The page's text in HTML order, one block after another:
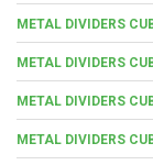
METAL DIVIDERS
METAL DIVIDERS
METAL DIVIDERS
METAL DIVIDERS